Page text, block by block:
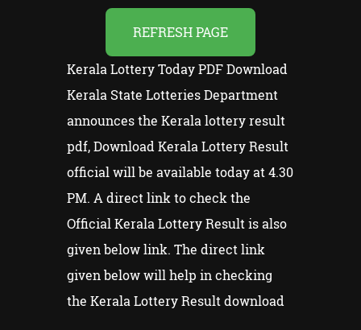
REFRESH PAGE
Kerala Lottery Today PDF Download
Kerala State Lotteries Department
announces the Kerala lottery result
pdf, Download Kerala Lottery Result
official will be available today at 4.30
PM. A direct link to check the
Official Kerala Lottery Result is also
given below link. The direct link
given below will help in checking
the Kerala Lottery Result download